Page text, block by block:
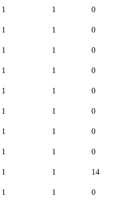
1 1 0
1 1 0
1 1 0
1 1 0
1 1 0
1 1 0
1 1 0
1 1 0
1 1 14
1 1 0